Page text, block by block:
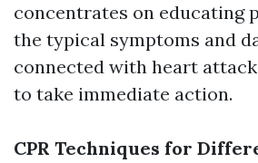
concentrates on educating
the typical symptoms and
connected with heart
to take immediate action.
CPR Techniques for